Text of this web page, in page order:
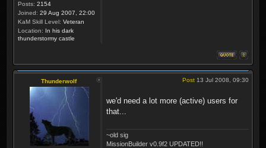
Posts: 2154
Joined: 29 Aug 2007, 22:00
KaM Skill Level: Veteran
Location: In his dark
thunderstormy castle
Thunderwolf Post 13 Jul 2008, 09:30
we'd need a lot more (active) users for
that...
~old sig
MissionBuilder v0.9f2 UPDATED!!